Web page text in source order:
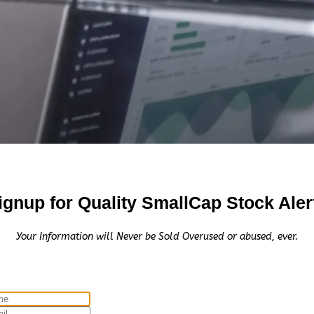
for Quality SmallCap Stock
Your Information will Never be Sold Overused or abused, ever.